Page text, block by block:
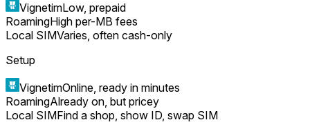
VignetimLow, prepaid
RoamingHigh per-MB fees
Local SIMVaries, often cash-only
Setup
VignetimOnline, ready in minutes
RoamingAlready on, but pricey
Local SIMFind a shop, show ID, swap SIM